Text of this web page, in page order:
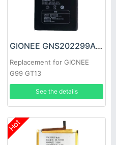
GIONEE GNS202299A Battery
Replacement for GIONEE
G99 GT13
See the details
Hot